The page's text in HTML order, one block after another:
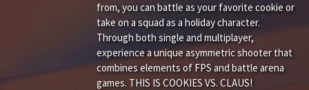
from, you can battle as your favorite cookie or
take on a squad as a holiday character.
Through both single and multiplayer,
experience a unique asymmetric shooter that
combines elements of FPS and battle arena
games. THIS IS COOKIES VS. CLAUS!